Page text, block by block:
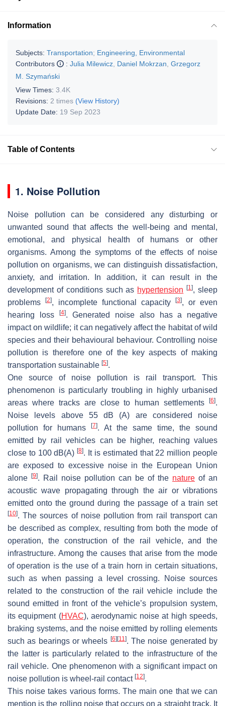
Information
Subjects: Transportation; Engineering, Environmental
Contributors
: Julia Milewicz Daniel Mokrzan Grzegorz
M. Szymański
View Times: 3.4K
Revisions: 2 times (View History)
Update Date: 19 Sep 2023
Table of Contents
1. Noise Pollution
Noise pollution can be considered any disturbing or
unwanted sound that affects the well-being and mental,
emotional, and physical health of humans or other
organisms. Among the symptoms of the effects of noise
pollution on organisms, we can distinguish dissatisfaction,
anxiety, and irritation. In addition, it can result in the
development of conditions such as hypertension [1], sleep
problems
[2], incomplete functional capacity [3], or even
hearing loss
[4]. Generated noise also has a negative
impact on wildlife; it can negatively affect the habitat of wild
species and their behavioural behaviour. Controlling noise
pollution is therefore one of the key aspects of making
transportation sustainable [5].
One source of noise pollution is rail transport. This
phenomenon is particularly troubling in highly urbanised
areas where tracks are close to human settlements
[6].
Noise levels above 55 dB (A) are considered noise
pollution for humans
[7]. At the same time, the sound
emitted by rail vehicles can be higher, reaching values
close to 100 dB(A)[8]. It is estimated that 22 million people
are exposed to excessive noise in the European Union
alone
[9]. Rail noise pollution can be of the nature of an
acoustic wave propagating through the air or vibrations
emitted onto the ground during the passage of a train set
[10]. The sources of noise pollution from rail transport can
be described as complex, resulting from both the mode of
operation, the construction of the rail vehicle, and the
infrastructure. Among the causes that arise from the mode
of operation is the use of a train horn in certain situations,
such as when passing a level crossing. Noise sources
related to the construction of the rail vehicle include the
sound emitted in front of the vehicle’s propulsion system,
its equipment (HVAC), aerodynamic noise at high speeds,
braking systems, and the noise emitted by rolling elements
such as bearings or wheels [6] [11]. The noise generated by
the latter is particularly related to the infrastructure of the
rail vehicle. One phenomenon with a significant impact on
noise pollution is wheel-rail contact [12].
This noise takes various forms. The main one that we can
mention is the rolling noise that occurs on a straight track. It